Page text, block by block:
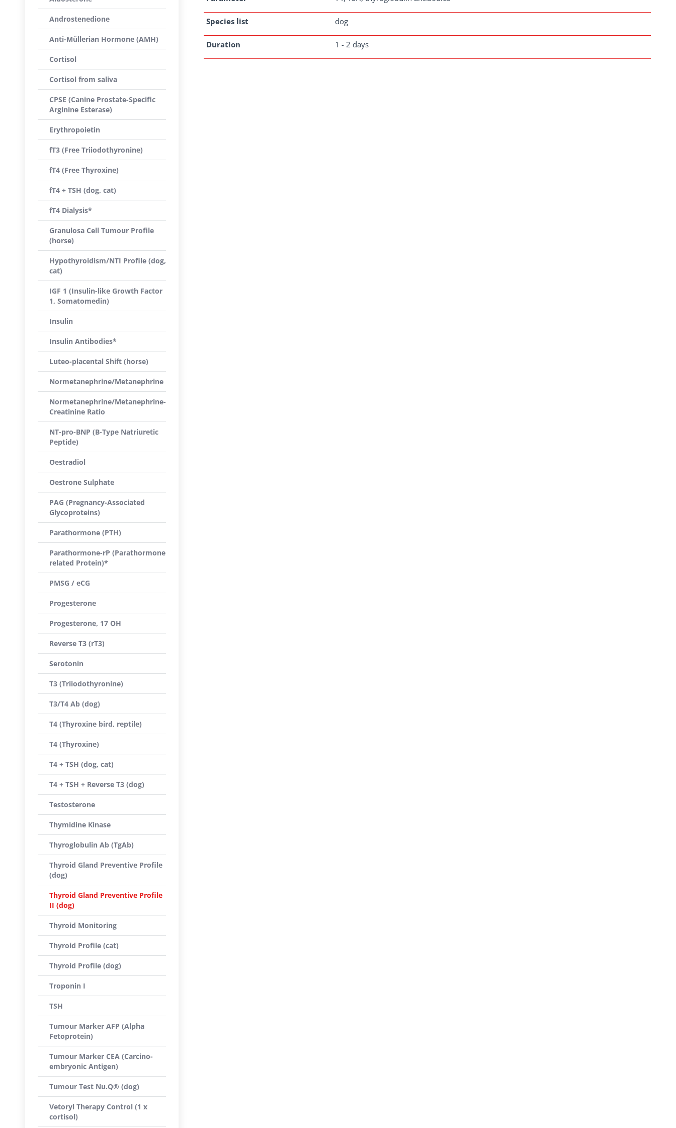
Species list dog
Duration 1 - 2 days
Androstenedione
Anti-Müllerian Hormone (AMH)
Cortisol
Cortisol from saliva
CPSE (Canine Prostate-Specific
Arginine Esterase)
Erythropoietin
fT3 (Free Triiodothyronine)
fT4 (Free Thyroxine)
fT4 + TSH (dog, cat)
fT4 Dialysis*
Granulosa Cell Tumour Profile
(horse)
Hypothyroidism/NTI Profile (dog,
cat)
IGF 1 (Insulin-like Growth Factor
1, Somatomedin)
Insulin
Insulin Antibodies*
Luteo-placental Shift (horse)
Normetanephrine/Metanephrine
Normetanephrine/Metanephrine-
Creatinine Ratio
NT-pro-BNP (B-Type Natriuretic
Peptide)
Oestradiol
Oestrone Sulphate
PAG (Pregnancy-Associated
Glycoproteins)
Parathormone (PTH)
Parathormone-rP (Parathormone
related Protein)*
PMSG / eCG
Progesterone
Progesterone, 17 OH
Reverse T3 (rT3)
Serotonin
T3 (Triiodothyronine)
T3/T4 Ab (dog)
T4 (Thyroxine bird, reptile)
T4 (Thyroxine)
T4 + TSH (dog, cat)
T4 + TSH + Reverse T3 (dog)
Testosterone
Thymidine Kinase
Thyroglobulin Ab (TgAb)
Thyroid Gland Preventive Profile
(dog)
Thyroid Gland Preventive Profile
II (dog)
Thyroid Monitoring
Thyroid Profile (cat)
Thyroid Profile (dog)
Troponin I
TSH
Tumour Marker AFP (Alpha
Fetoprotein)
Tumour Marker CEA (Carcino-
embryonic Antigen)
Tumour Test Nu.Q® (dog)
Vetoryl Therapy Control (1 x
cortisol)